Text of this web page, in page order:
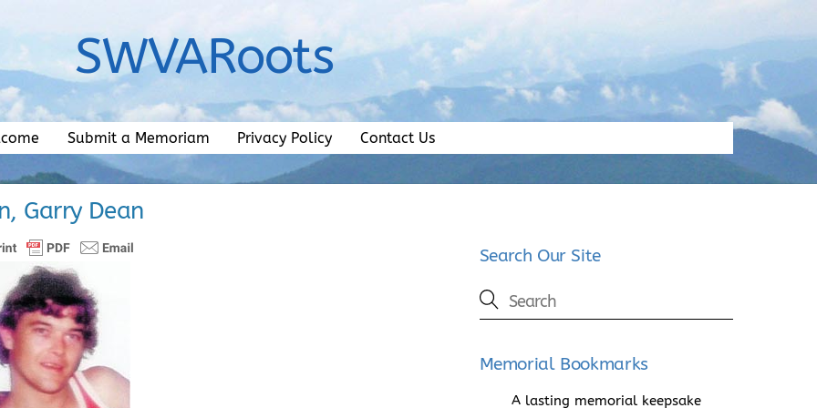
SWVARoots
Submit a Memoriam Privacy Policy Contact Us
Garry Dean
Search Our Site
Memorial Bookmarks
A lasting memorial keepsake